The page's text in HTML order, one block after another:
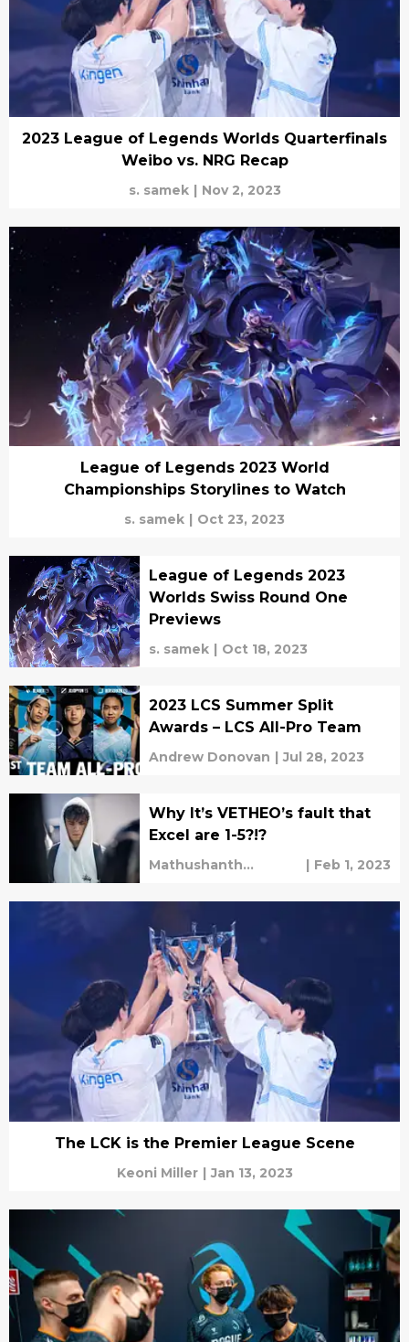
2023 League of Legends Worlds Quarterfinals
Weibo vs. NRG Recap
s. samek | Nov 2, 2023
League of Legends 2023 World
Championships Storylines to Watch
s. samek | Oct 23, 2023
League of Legends 2023
Worlds Swiss Round One
Previews
s. samek | Oct 18, 2023
2023 LCS Summer Split
Awards – LCS All-Pro Team
Andrew Donovan | Jul 28, 2023
Why It’s VETHEO’s fault that
Excel are 1-5?!?
Mathushanth
| Feb 1, 2023
The LCK is the Premier League Scene
Keoni Miller | Jan 13, 2023